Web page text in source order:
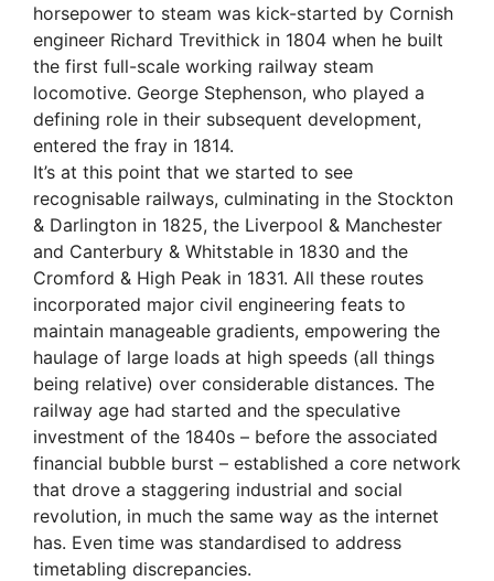
horsepower to steam was kick-started by Cornish
engineer Richard Trevithick in 1804 when he built
the first full-scale working railway steam
locomotive. George Stephenson, who played a
defining role in their subsequent development,
entered the fray in 1814.
It’s at this point that we started to see
recognisable railways, culminating in the Stockton
& Darlington in 1825, the Liverpool & Manchester
and Canterbury & Whitstable in 1830 and the
Cromford & High Peak in 1831. All these routes
incorporated major civil engineering feats to
maintain manageable gradients, empowering the
haulage of large loads at high speeds (all things
being relative) over considerable distances. The
railway age had started and the speculative
investment of the 1840s – before the associated
financial bubble burst – established a core network
that drove a staggering industrial and social
revolution, in much the same way as the internet
has. Even time was standardised to address
timetabling discrepancies.